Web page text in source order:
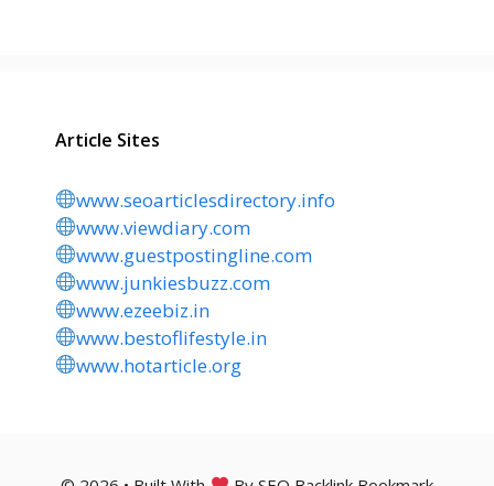
Article Sites
www.seoarticlesdirectory.info
www.viewdiary.com
www.guestpostingline.com
www.junkiesbuzz.com
www.ezeebiz.in
www.bestoflifestyle.in
www.hotarticle.org